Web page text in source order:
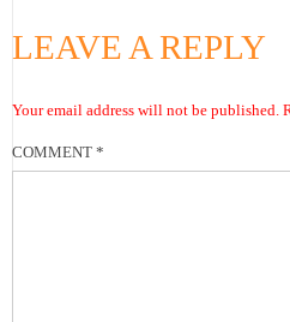
LEAVE A REPLY
Your email address will not be published.
COMMENT *